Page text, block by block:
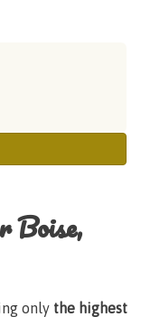
Boise,
only the highest